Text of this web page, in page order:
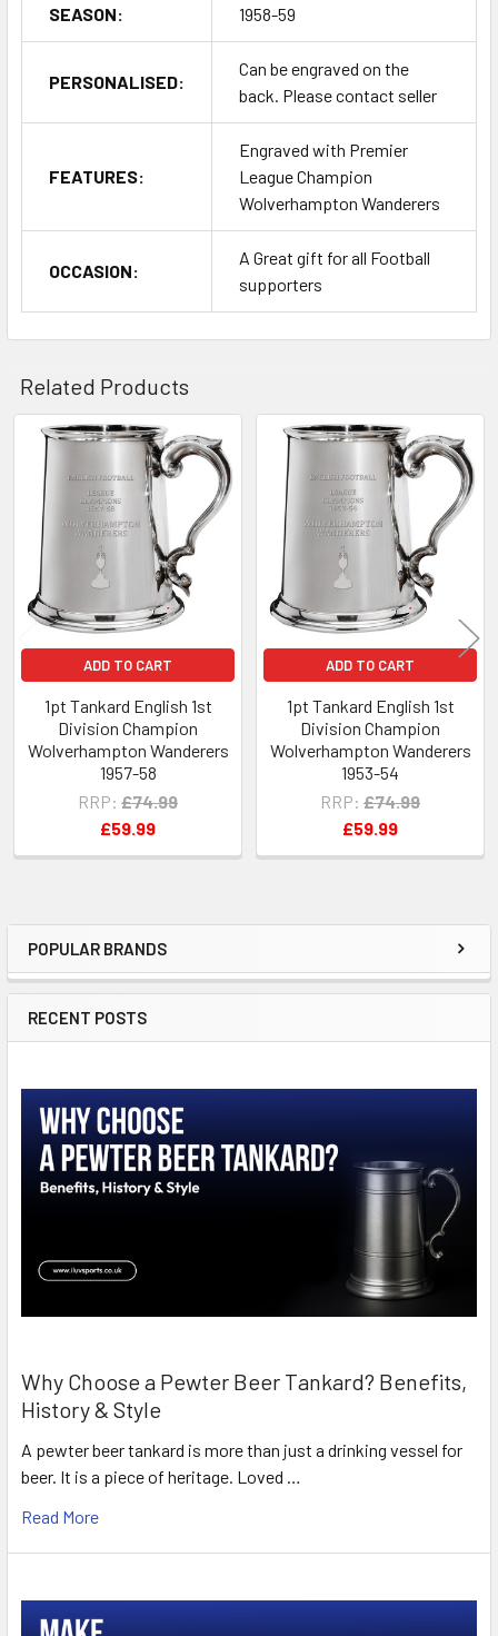
Sidebar
POPULAR BRANDS
RECENT POSTS
Why Choose a Pewter Beer Tankard? Benefits,
History & Style
A pewter beer tankard is more than just a drinking vessel for
beer. It is a piece of heritage. Loved …
Read More
SEASON: 1958-59
PERSONALISED:
Can be engraved on the
back. Please contact seller
FEATURES:
Engraved with Premier
League Champion
Wolverhampton Wanderers
OCCASION:
A Great gift for all Football
supporters
Related Products
Related
Products
ADD TO CART
1pt Tankard English 1st
Division Champion
Wolverhampton Wanderers
1957-58
RRP: £74.99
£59.99
ADD TO CART
1pt Tankard English 1st
Division Champion
Wolverhampton Wanderers
1953-54
RRP: £74.99
£59.99